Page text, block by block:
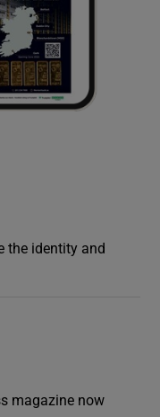
the identity and
magazine now